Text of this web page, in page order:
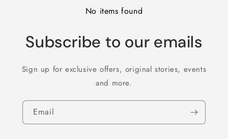
No items found
Subscribe to our emails
Sign up for exclusive offers, original stories, events
and more.
Email